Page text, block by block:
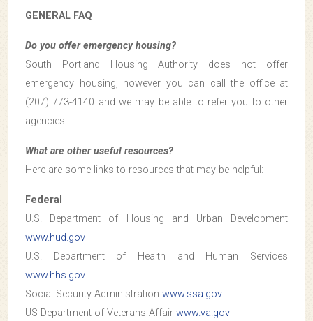
GENERAL FAQ
Do you offer emergency housing?
South Portland Housing Authority does not offer
emergency housing, however you can call the office at
(207) 773-4140 and we may be able to refer you to other
agencies.
What are other useful resources?
Here are some links to resources that may be helpful:
Federal
U.S. Department of Housing and Urban Development
www.hud.gov
U.S. Department of Health and Human Services
www.hhs.gov
Social Security Administration www.ssa.gov
US Department of Veterans Affair www.va.gov